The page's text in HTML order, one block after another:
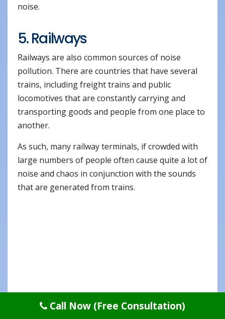
noise.
5. Railways
Railways are also common sources of noise
pollution. There are countries that have several
trains, including freight trains and public
locomotives that are constantly carrying and
transporting goods and people from one place to
another.
As such, many railway terminals, if crowded with
large numbers of people often cause quite a lot of
noise and chaos in conjunction with the sounds
that are generated from trains.
Call Now (Free Consultation)